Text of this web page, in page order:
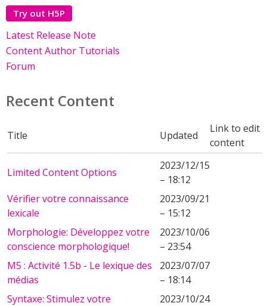
Try out H5P
Latest Release Note
Content Author Tutorials
Forum
Recent Content
Title Updated
Link to edit
content
Limited Content Options
2023/12/15
– 18:12
Vérifier votre connaissance
lexicale
2023/09/21
– 15:12
Morphologie: Développez votre
conscience morphologique!
2023/10/06
– 23:54
M5 : Activité 1.5b - Le lexique des
médias
2023/07/07
– 18:14
Syntaxe: Stimulez votre
2023/10/24